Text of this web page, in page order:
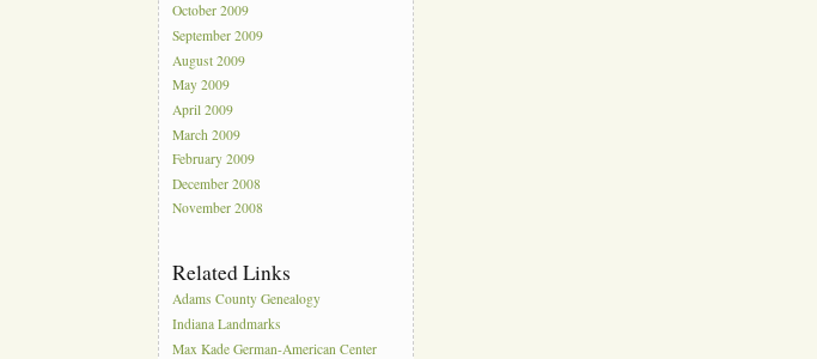
October 2009
September 2009
August 2009
May 2009
April 2009
March 2009
February 2009
December 2008
November 2008
Related Links
Adams County Genealogy
Indiana Landmarks
Max Kade German-American Center